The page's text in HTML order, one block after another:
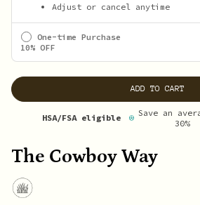
Adjust or cancel anytime
One-time Purchase
10% OFF
ADD TO CART
HSA/FSA eligible
Save an
30%
The Cowboy Way